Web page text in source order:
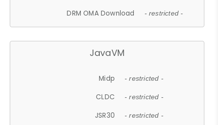
DRM OMA Download - restricted -
JavaVM
Midp - restricted -
CLDC - restricted -
JSR30 - restricted -